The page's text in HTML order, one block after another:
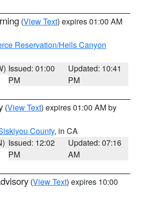
(View Text) expires 01:00 AM
Reservation/Hells Canyon
Issued: 01:00
PM
Updated: 10:41
PM
(View Text) expires 01:00 AM by
County, in CA
Issued: 12:02
PM
Updated: 07:16
AM
(View Text) expires 10:00